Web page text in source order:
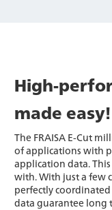
High-
made easy!
The FRAISA E-Cut
of applications with
application data.
with. With just a few
perfectly
data guarantee long